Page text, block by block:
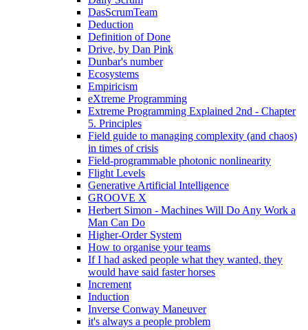
DasScrumTeam
Deduction
Definition of Done
Drive, by Dan Pink
Dunbar's number
Ecosystems
Empiricism
eXtreme Programming
Extreme Programming Explained 2nd - Chapter
5. Principles
Field guide to managing complexity (and chaos)
in times of crisis
Field-programmable photonic nonlinearity
Flight Levels
Generative Artificial Intelligence
GROOVE X
Herbert Simon - Machines Will Do Any Work a
Man Can Do
Higher-Order System
How to organise your teams
If I had asked people what they wanted, they
would have said faster horses
Increment
Induction
Inverse Conway Maneuver
it's always a people problem